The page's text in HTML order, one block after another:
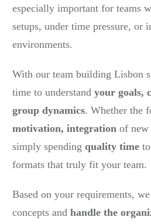
especially important for teams
setups, under time pressure, or
environments.
With our team building Lisbon
time to understand your goals,
group dynamics. Whether the
motivation, integration of new
simply spending quality time
formats that truly fit your team.
Based on your requirements,
concepts and handle the